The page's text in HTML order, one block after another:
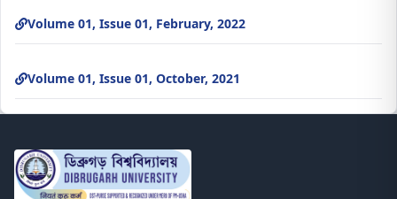
Volume 01, Issue 01, February, 2022
Volume 01, Issue 01, October, 2021